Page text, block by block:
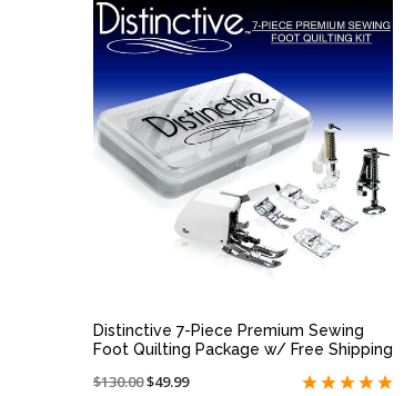
QUICK VIEW
Distinctive 7-Piece Premium Sewing
Foot Quilting Package w/ Free Shipping
Price
$130.00On
$49.99